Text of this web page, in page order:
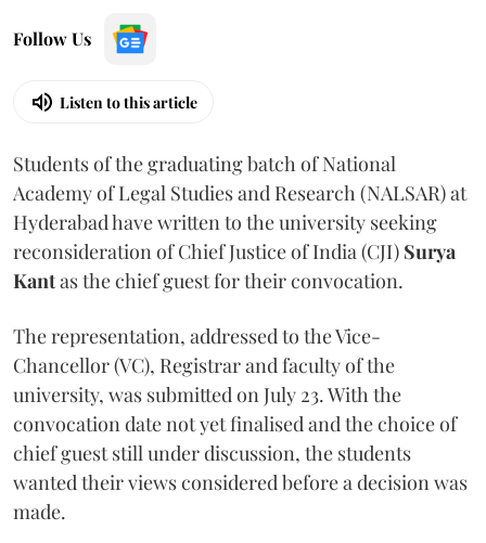
Follow Us
Listen to this article
Students of the graduating batch of National
Academy of Legal Studies and Research (NALSAR) at
Hyderabad have written to the university seeking
reconsideration of Chief Justice of India (CJI) Surya
Kantas the chief guest for their convocation.
The representation, addressed to the Vice-
Chancellor (VC), Registrar and faculty of the
university, was submitted on July 23. With the
convocation date not yet finalised and the choice of
chief guest still under discussion, the students
wanted their views considered before a decision was
made.